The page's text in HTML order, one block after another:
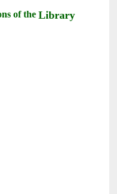
of theLibrary